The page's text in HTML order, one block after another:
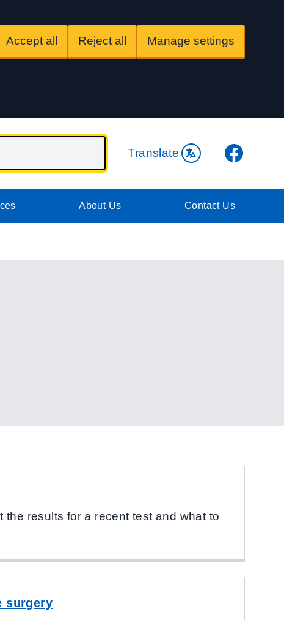
Accept all Reject all Manage settings
Translate Facebook
About Us Contact Us
the results for a recent test and what to
surgery